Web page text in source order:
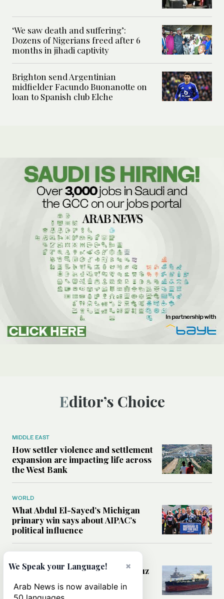
‘We saw death and suffering’:
Dozens of Nigerians freed after 6
months in jihadi captivity
Brighton send Argentinian
midfielder Facundo Buonanotte on
loan to Spanish club Elche
Editor’s Choice
MIDDLE EAST
How settler violence and settlement
expansion are impacting life across
the West Bank
WORLD
What Abdul El-Sayed’s Michigan
primary win says about AIPAC’s
political influence
Could a US-Iran deal over Hormuz
rules of international trade?
×
We Speak your Language!
Arab News is now available in